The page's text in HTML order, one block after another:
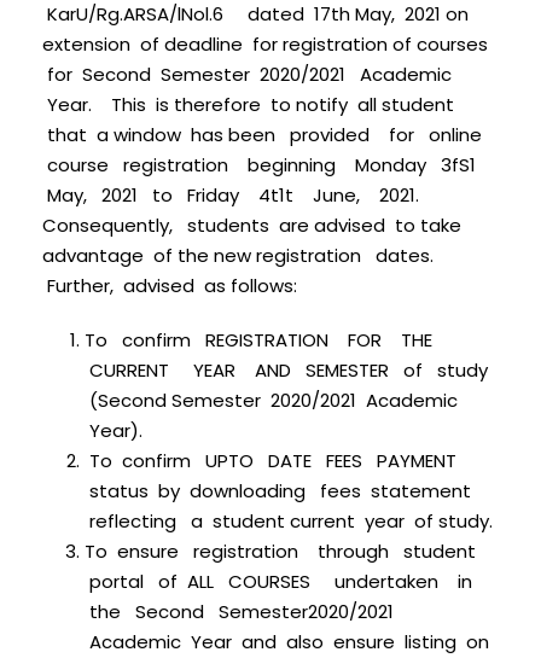
KarU/Rg.ARSA/lNol.6 dated 17th May, 2021 on
extension of deadline for registration of courses
for Second Semester 2020/2021 Academic
Year. This is therefore to notify all student
that a window has been provided for online
course registration beginning Monday 3fS1
May, 2021 to Friday 4t1t June, 2021.
Consequently, students are advised to take
advantage of the new registration dates.
Further, advised as follows:
To confirm REGISTRATION FOR THE
CURRENT YEAR AND SEMESTER of study
(Second Semester 2020/2021 Academic
Year).
To confirm UPTO DATE FEES PAYMENT
status by downloading fees statement
reflecting a student current year of study.
To ensure registration through student
portal of ALL COURSES undertaken in
the Second Semester2020/2021
Academic Year and also ensure listing on